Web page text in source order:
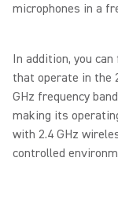
microphones in a
In addition, you
that operate in the
GHz frequency
making its
with 2.4 GHz
controlled